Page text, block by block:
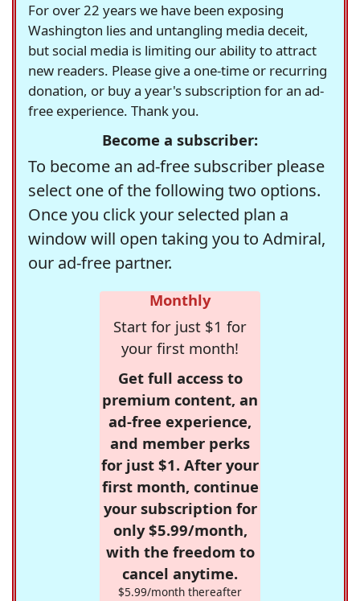
For over 22 years we have been exposing
Washington lies and untangling media deceit,
but social media is limiting our ability to attract
new readers. Please give a one-time or recurring
donation, or buy a year's subscription for an ad-
free experience. Thank you.
Become a subscriber:
To become an ad-free subscriber please
select one of the following two options.
Once you click your selected plan a
window will open taking you to Admiral,
our ad-free partner.
Monthly
Start for just $1 for
your first month!
Get full access to
premium content, an
ad-free experience,
and member perks
for just $1. After your
first month, continue
your subscription for
only $5.99/month,
with the freedom to
cancel anytime.
$5.99/month thereafter